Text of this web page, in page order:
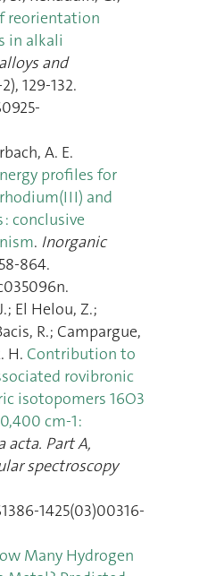
reorientation
in alkali
and
129‑132.
A. E.
profiles for
and
conclusive
. Inorganic
El Helou, Z.;
R.; Campargue,
H. Contribution to
rovibronic
isotopomers 16O3
cm-1:
acta. Part A,
spectroscopy
1425(03)00316-
Many Hydrogen